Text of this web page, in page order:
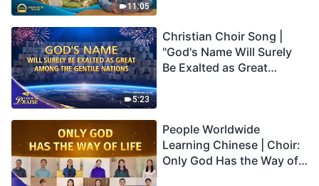
11:05
5:23
Christian Choir Song |
"God's Name Will Surely
Be Exalted as Great
People Worldwide
Learning Chinese | Choir:
Only God Has the Way of